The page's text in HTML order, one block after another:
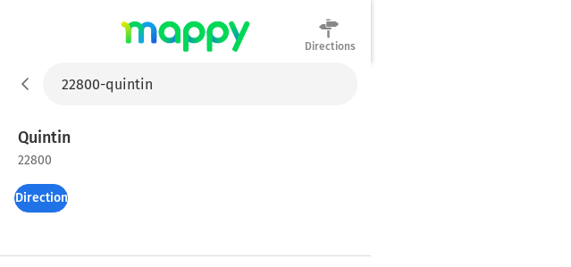
Directions
Quintin
22800
Directions